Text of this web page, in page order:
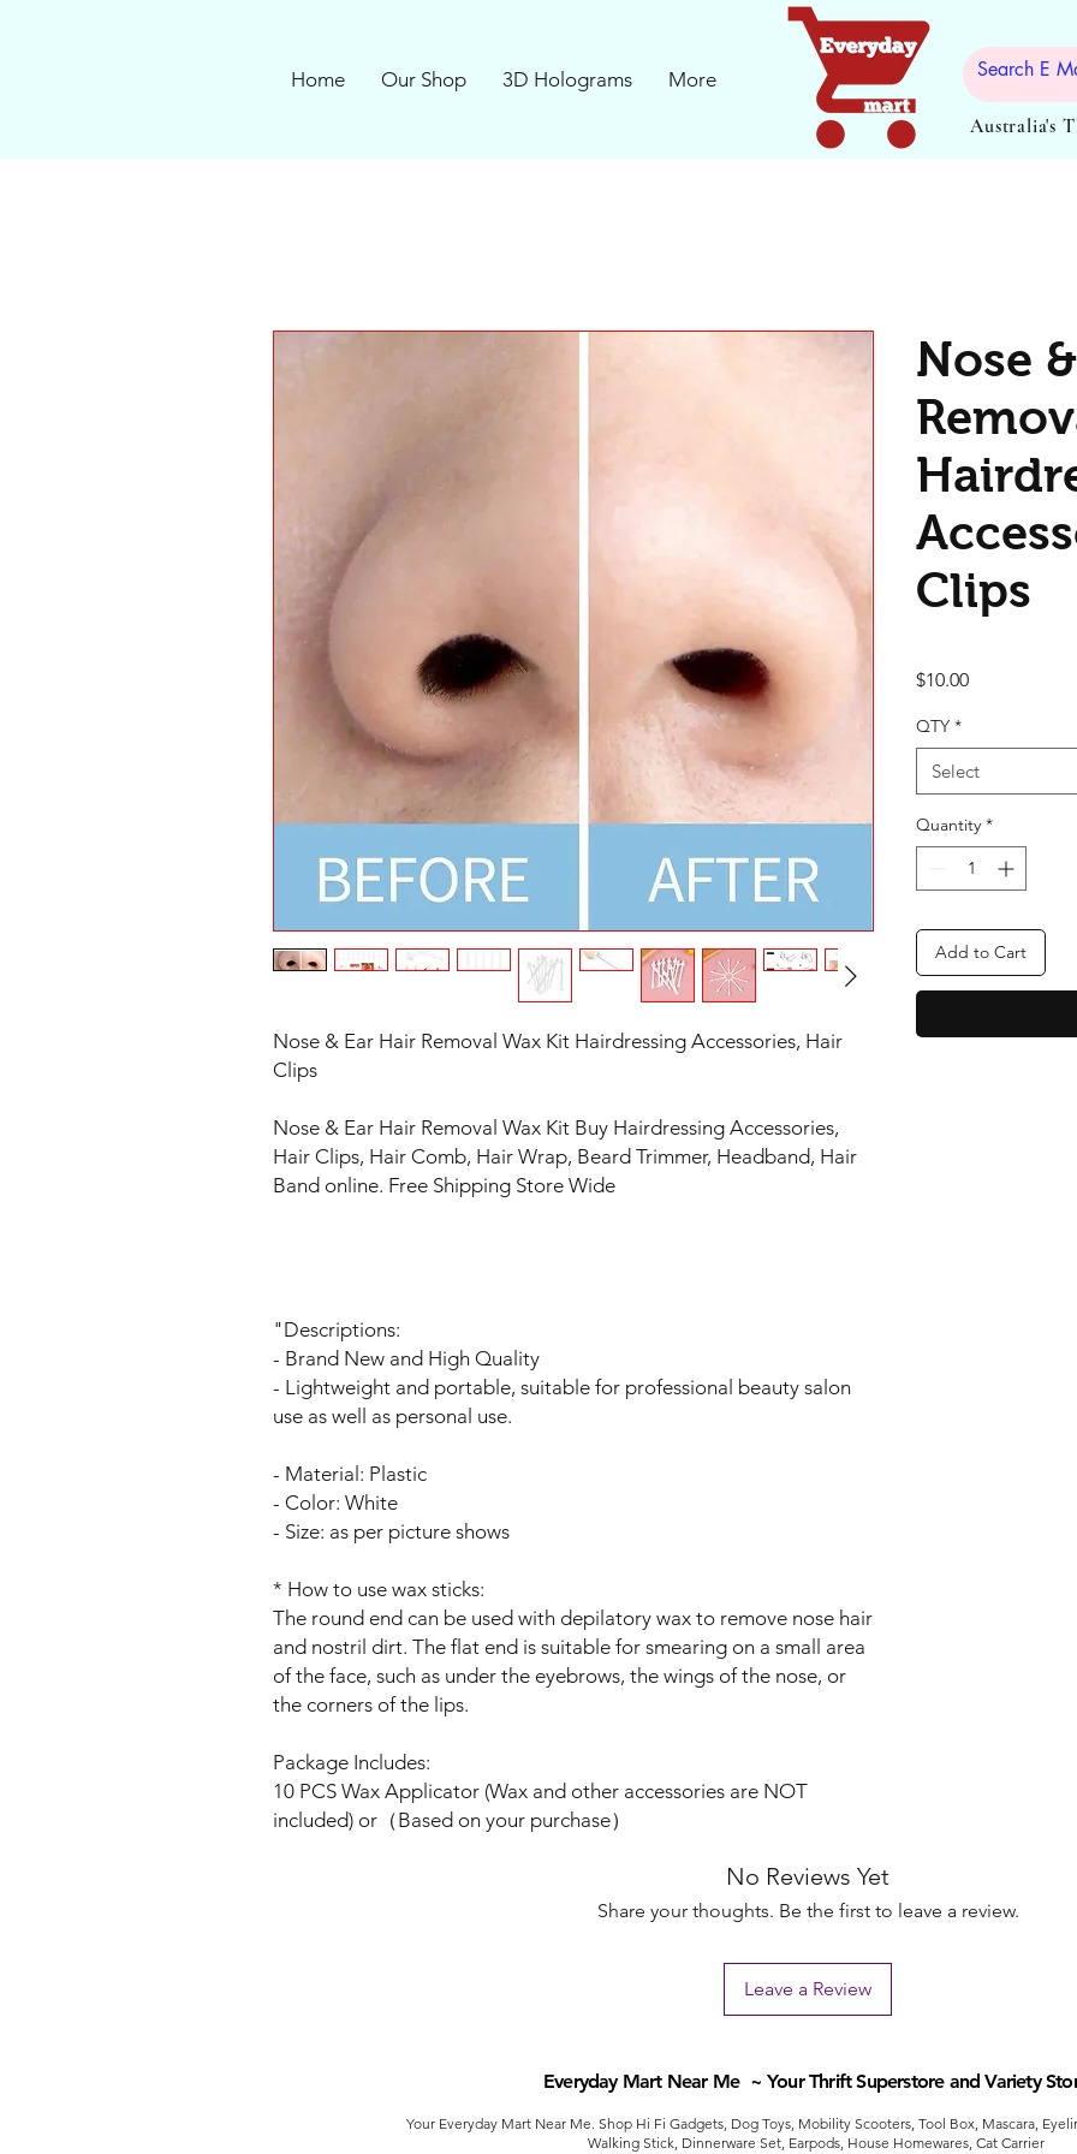
Home Our Shop 3D Holograms More
Australia's
Nose & Ear Hair Removal Wax Kit Hairdressing Accessories, Hair
Clips
Nose & Ear Hair Removal Wax Kit Buy Hairdressing Accessories,
Hair Clips, Hair Comb, Hair Wrap, Beard Trimmer, Headband, Hair
Band online. Free Shipping Store Wide
"Descriptions:
- Brand New and High Quality
- Lightweight and portable, suitable for professional beauty salon
use as well as personal use.
- Material: Plastic
- Color: White
- Size: as per picture shows
* How to use wax sticks:
The round end can be used with depilatory wax to remove nose hair
and nostril dirt. The flat end is suitable for smearing on a small area
of the face, such as under the eyebrows, the wings of the nose, or
the corners of the lips.
Package Includes:
10 PCS Wax Applicator (Wax and other accessories are NOT
included) or（Based on your purchase）
Nose
Clips
$10.00Price
QTY *
Select
Quantity *
Add to Cart
No Reviews Yet
Share your thoughts. Be the first to leave a review.
Leave a Review
Everyday Mart Near Me ~ Your Thrift Superstore and Variety
Your Everyday Mart Near Me. Shop Hi Fi Gadgets, Dog Toys, Mobility Scooters, Tool Box, Mascara,
Walking Stick, Dinnerware Set, Earpods, House Homewares, Cat Carrier